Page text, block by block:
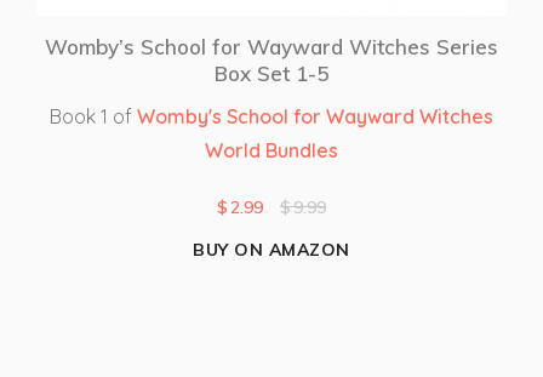
Womby’s School for Wayward Witches Series
Box Set 1-5
Book 1 of Womby's School for Wayward Witches
World Bundles
$ 2.99 $9.99
BUY ON AMAZON